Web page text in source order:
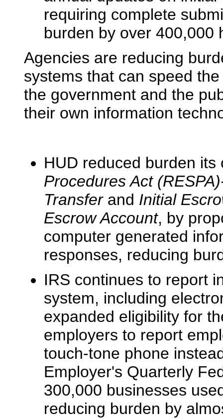
requiring complete
burden by over 400,000
Agencies are reducing
systems that can speed
the government and the
their own information
HUD reduced burden
Procedures Act
Transferand Initial
Escrow Account, by
computer generated
responses, reducing
IRS continues to report
system, including
expanded eligibility for
employers to report
touch-tone phone
Employer's Quarterly
300,000 businesses
reducing burden by